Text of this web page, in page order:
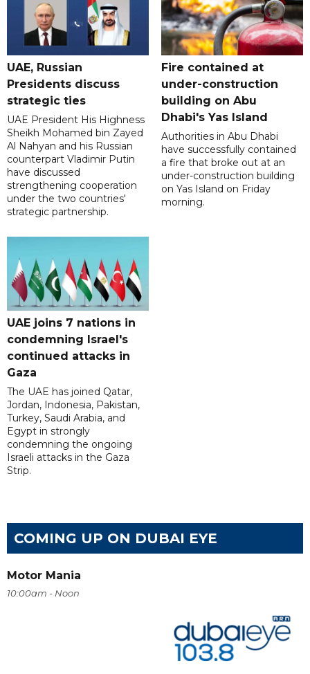
UAE, Russian
Presidents discuss
strategic ties
UAE President His Highness
Sheikh Mohamed bin Zayed
Al Nahyan and his Russian
counterpart Vladimir Putin
have discussed
strengthening cooperation
under the two countries'
strategic partnership.
Fire contained at
under-construction
building on Abu
Dhabi's Yas Island
Authorities in Abu Dhabi
have successfully contained
a fire that broke out at an
under-construction building
on Yas Island on Friday
morning.
UAE joins 7 nations in
condemning Israel's
continued attacks in
Gaza
The UAE has joined Qatar,
Jordan, Indonesia, Pakistan,
Turkey, Saudi Arabia, and
Egypt in strongly
condemning the ongoing
Israeli attacks in the Gaza
Strip.
COMING UP ON DUBAI EYE
Motor Mania
10:00am - Noon